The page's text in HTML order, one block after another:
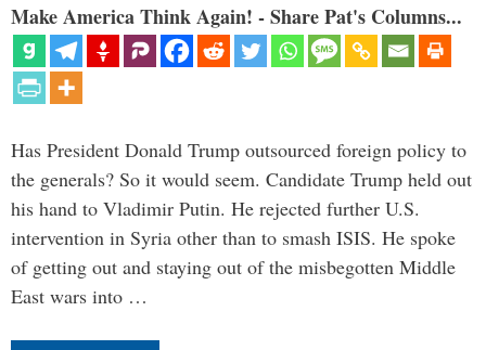
Make America Think Again! - Share Pat's Columns...
Has President Donald Trump outsourced foreign policy to
the generals? So it would seem. Candidate Trump held out
his hand to Vladimir Putin. He rejected further U.S.
intervention in Syria other than to smash ISIS. He spoke
of getting out and staying out of the misbegotten Middle
East wars into …